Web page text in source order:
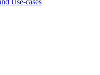
Use-cases